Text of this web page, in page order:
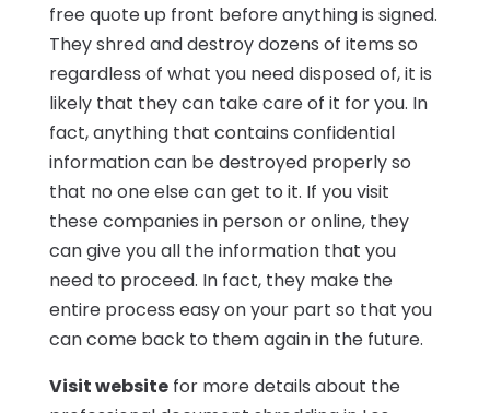
free quote up front before anything is signed.
They shred and destroy dozens of items so
regardless of what you need disposed of, it is
likely that they can take care of it for you. In
fact, anything that contains confidential
information can be destroyed properly so
that no one else can get to it. If you visit
these companies in person or online, they
can give you all the information that you
need to proceed. In fact, they make the
entire process easy on your part so that you
can come back to them again in the future.
Visit websitefor more details about the